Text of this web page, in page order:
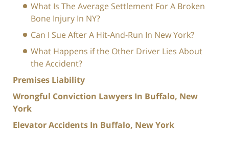
What Is The Average Settlement For A Broken
Bone Injury In NY?
Can I Sue After A Hit-And-Run In New York?
What Happens if the Other Driver Lies About
the Accident?
Premises Liability
Wrongful Conviction Lawyers In Buffalo, New
York
Elevator Accidents In Buffalo, New York